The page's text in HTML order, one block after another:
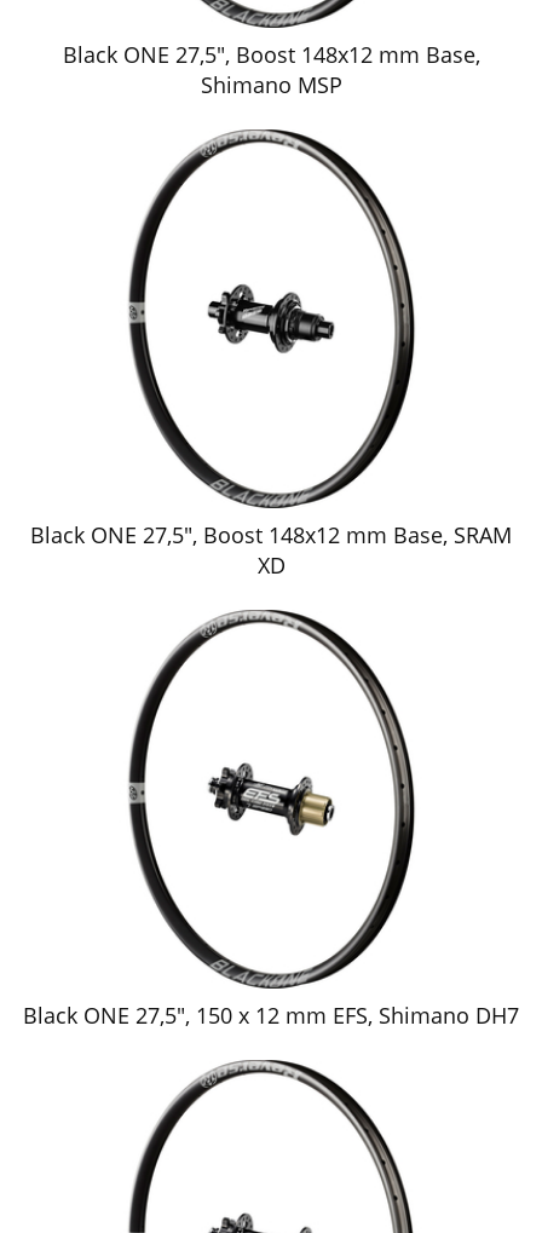
Black ONE 27,5", Boost 148x12 mm Base,
Shimano MSP
Black ONE 27,5", Boost 148x12 mm Base, SRAM
XD
Black ONE 27,5", 150 x 12 mm EFS, Shimano DH7